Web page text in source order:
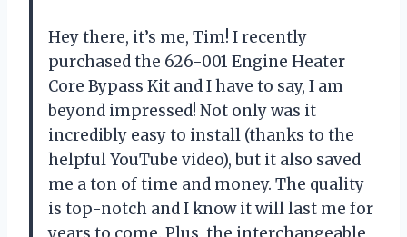
Hey there, it’s me, Tim! I recently
purchased the 626-001 Engine Heater
Core Bypass Kit and I have to say, I am
beyond impressed! Not only was it
incredibly easy to install (thanks to the
helpful YouTube video), but it also saved
me a ton of time and money. The quality
is top-notch and I know it will last me for